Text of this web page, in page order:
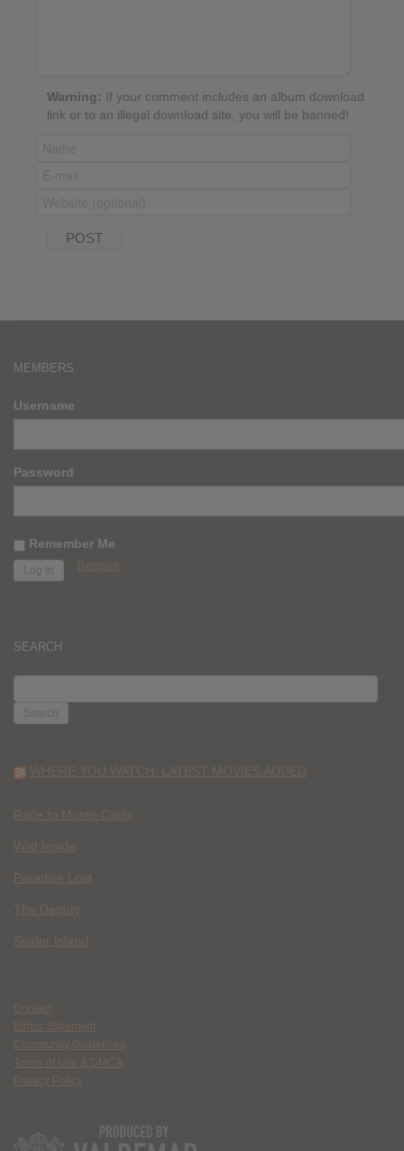
Warning: If your comment includes an album download
link or to an illegal download site, you will be banned!
MEMBERS
Username
Password
Remember Me
Register
SEARCH
FOR:
WHERE YOU WATCH: LATEST MOVIES ADDED
Race to Monte Carlo
Wild Inside
Paradise Lost
The Deputy
Spider Island
Contact
Ethics Statement
Community Guidelines
Terms of Use & DMCA
Privacy Policy